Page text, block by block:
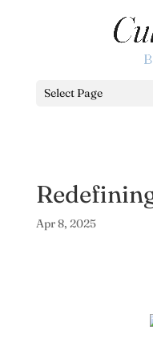
Select Page
Apr 8, 2025